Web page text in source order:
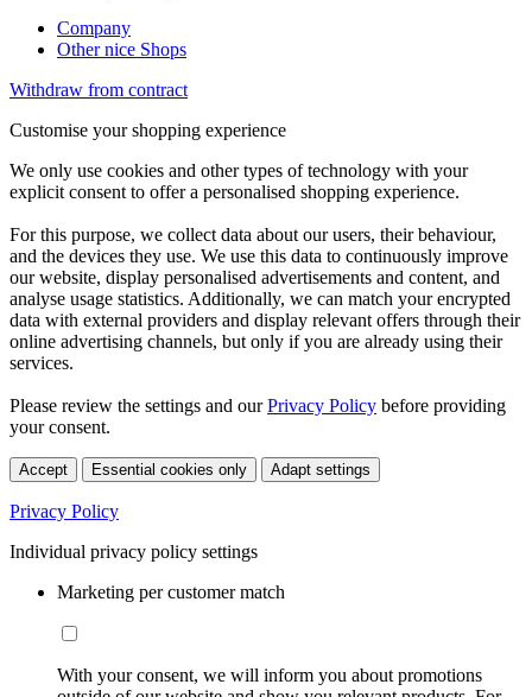
Company
Other nice Shops
Withdraw from contract
Customise your shopping experience
We only use cookies and other types of technology with your
explicit consent to offer a personalised shopping experience.
For this purpose, we collect data about our users, their behaviour,
and the devices they use. We use this data to continuously improve
our website, display personalised advertisements and content, and
analyse usage statistics. Additionally, we can match your encrypted
data with external providers and display relevant offers through their
online advertising channels, but only if you are already using their
services.
Please review the settings and ourPrivacy Policy before providing
your consent.
Accept Essential cookies only Adapt settings
Privacy Policy
Individual privacy policy settings
Marketing per customer match
With your consent, we will inform you about promotions